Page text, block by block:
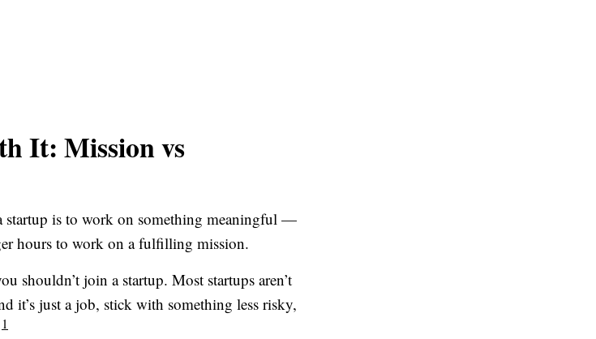
It: Mission vs
is to work on something meaningful —
hours to work on a fulfilling mission.
shouldn’t join a startup. Most startups aren’t
it’s just a job, stick with something less risky,
1